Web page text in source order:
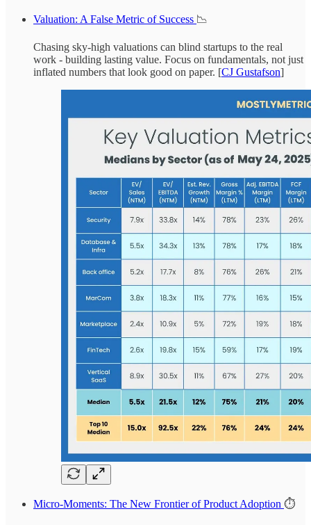
Valuation: A False Metric of Success 📉
Chasing sky-high valuations can blind startups to the real
work - building lasting value. Focus on fundamentals, not just
inflated numbers that look good on paper. [CJ Gustafson]
Micro-Moments: The New Frontier of Product Adoption ⏱️